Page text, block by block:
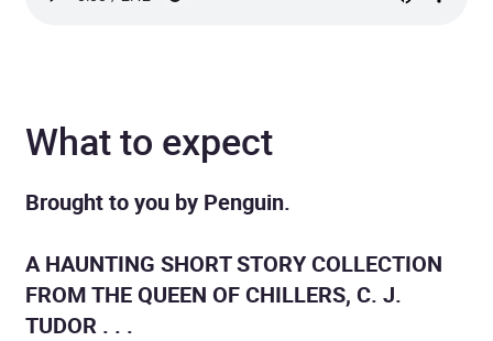
What to expect
Brought to you by Penguin.
A HAUNTING SHORT STORY COLLECTION
FROM THE QUEEN OF CHILLERS, C. J.
TUDOR . . .